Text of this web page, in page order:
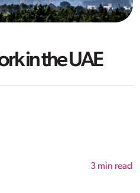
in the UAE
3 min read